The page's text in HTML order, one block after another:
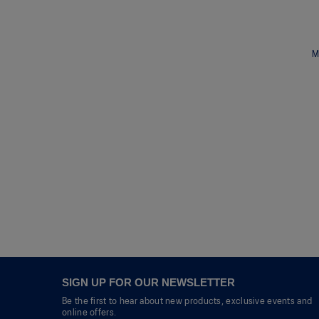
SIGN UP FOR OUR NEWSLETTER
Be the first to hear about new products, exclusive events and
online offers.